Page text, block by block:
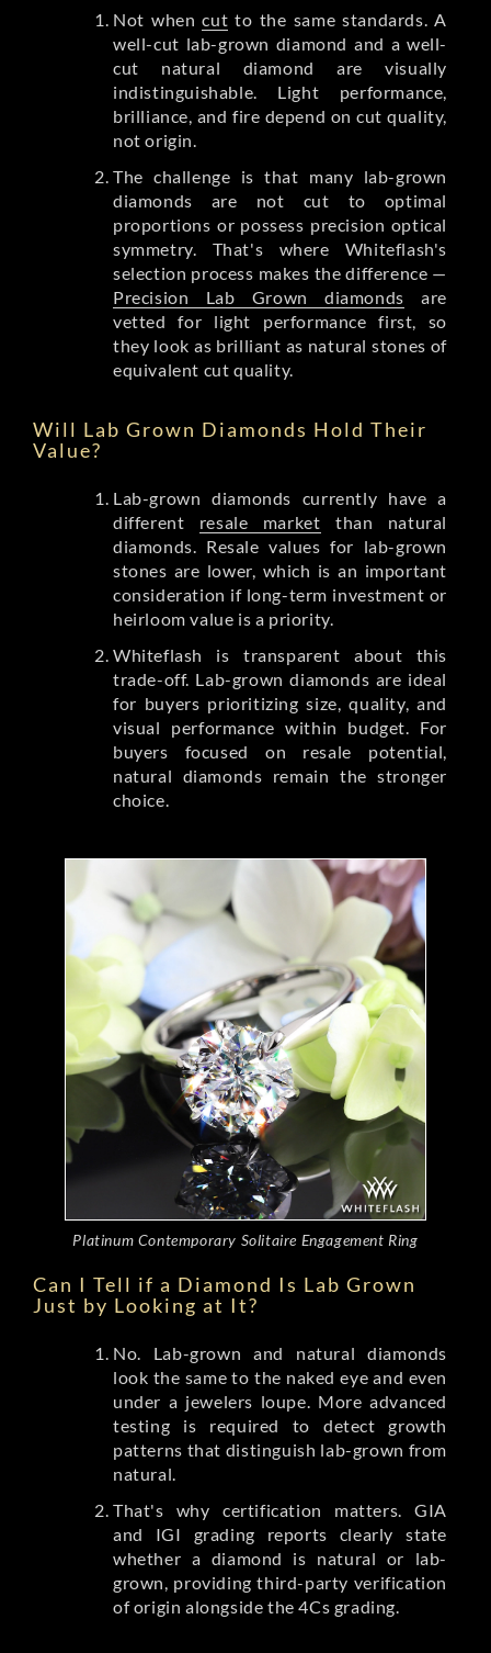
Not whencut to the same standards. A
well-cut lab-grown diamond and a well-
cut natural diamond are visually
indistinguishable. Light performance,
brilliance, and fire depend on cut quality,
not origin.
The challenge is that many lab-grown
diamonds are not cut to optimal
proportions or possess precision optical
symmetry. That's where Whiteflash's
selection process makes the difference —
Precision Lab Grown diamonds are
vetted for light performance first, so
they look as brilliant as natural stones of
equivalent cut quality.
Will Lab Grown Diamonds Hold Their
Value?
Lab-grown diamonds currently have a
different resale market than natural
diamonds. Resale values for lab-grown
stones are lower, which is an important
consideration if long-term investment or
heirloom value is a priority.
Whiteflash is transparent about this
trade-off. Lab-grown diamonds are ideal
for buyers prioritizing size, quality, and
visual performance within budget. For
buyers focused on resale potential,
natural diamonds remain the stronger
choice.
Platinum Contemporary Solitaire Engagement Ring
Can I Tell if a Diamond Is Lab Grown
Just by Looking at It?
No. Lab-grown and natural diamonds
look the same to the naked eye and even
under a jewelers loupe. More advanced
testing is required to detect growth
patterns that distinguish lab-grown from
natural.
That's why certification matters. GIA
and IGI grading reports clearly state
whether a diamond is natural or lab-
grown, providing third-party verification
of origin alongside the 4Cs grading.